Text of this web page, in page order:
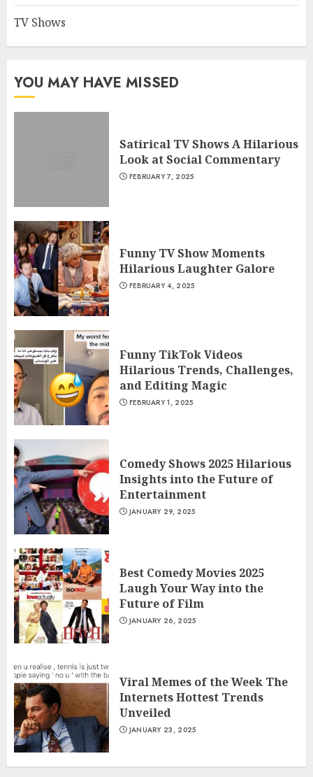
TV Shows
YOU MAY HAVE MISSED
Satirical TV Shows A Hilarious
Look at Social Commentary
FEBRUARY 7, 2025
Funny TV Show Moments
Hilarious Laughter Galore
FEBRUARY 4, 2025
Funny TikTok Videos
Hilarious Trends, Challenges,
and Editing Magic
FEBRUARY 1, 2025
Comedy Shows 2025 Hilarious
Insights into the Future of
Entertainment
JANUARY 29, 2025
Best Comedy Movies 2025
Laugh Your Way into the
Future of Film
JANUARY 26, 2025
Viral Memes of the Week The
Internets Hottest Trends
Unveiled
JANUARY 23, 2025